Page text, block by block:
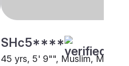
SHc5****
45 yrs, 5' 9"", Muslim,